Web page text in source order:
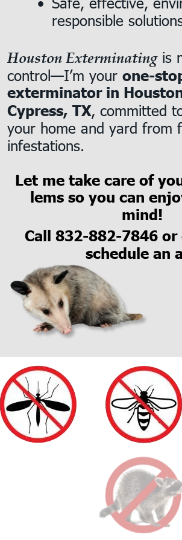
responsible
Houston Exterminating is
control—I’m your one-
exterminator in
Cypress, TX, committed
your home and yard from
infestations.
Let me take care of
lems so you can
mind!
Call 832-882-7846 or
schedule an